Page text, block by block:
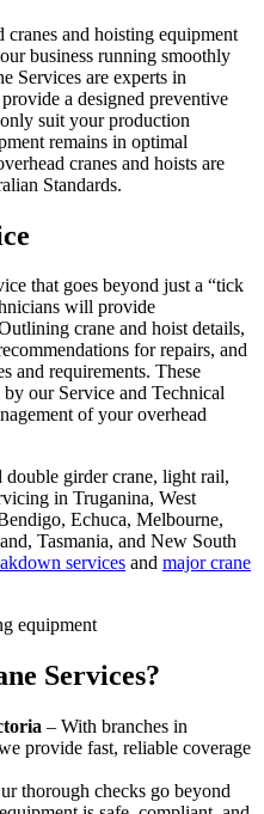
and hoisting equipment
business running smoothly
Services are experts in
a designed preventive
suit your production
remains in optimal
cranes and hoists are
Standards.
that goes beyond just a “tick
will provide
crane and hoist details,
for repairs, and
and requirements. These
our Service and Technical
of your overhead
double girder crane, light rail,
in Truganina, West
Echuca, Melbourne,
Tasmania, and New South
services and major crane
Services?
– With branches in
provide fast, reliable coverage
thorough checks go beyond